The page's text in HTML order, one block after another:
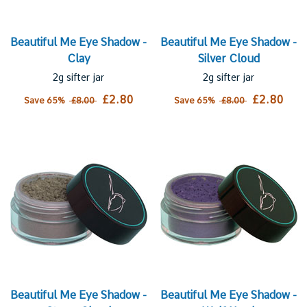
Beautiful Me Eye Shadow -
Clay
2g sifter jar
Save 65% £8.00 £2.80
Beautiful Me Eye Shadow -
Silver Cloud
2g sifter jar
Save 65% £8.00 £2.80
Beautiful Me Eye Shadow -
Beautiful Me Eye Shadow -